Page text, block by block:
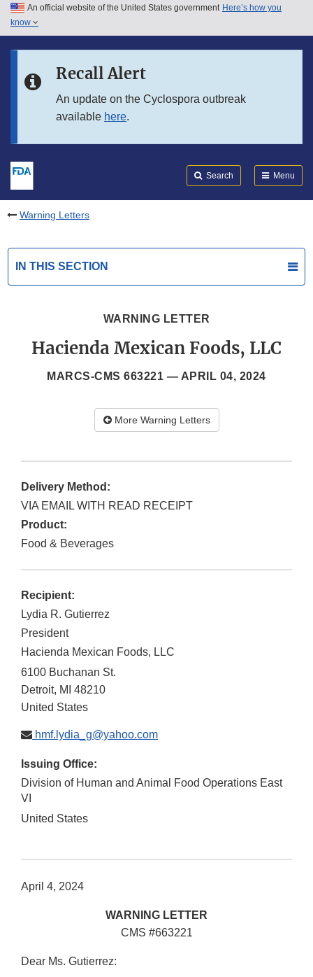
Skip to main content
Skip to in this section menu
An official website of the United States government Here’s how you
know
Recall Alert
An update on the Cyclospora outbreak
available here.
Search Menu
Warning Letters
IN THIS SECTION
WARNING LETTER
Hacienda Mexican Foods, LLC
MARCS-CMS 663221 — APRIL 04, 2024
More Warning Letters
Delivery Method:
VIA EMAIL WITH READ RECEIPT
Product:
Food & Beverages
Recipient:
Lydia R. Gutierrez
President
Hacienda Mexican Foods, LLC
6100 Buchanan St.
Detroit, MI 48210
United States
hmf.lydia_g@yahoo.com
Issuing Office:
Division of Human and Animal Food Operations East
VI
United States
April 4, 2024
WARNING LETTER
CMS #663221
Dear Ms. Gutierrez: